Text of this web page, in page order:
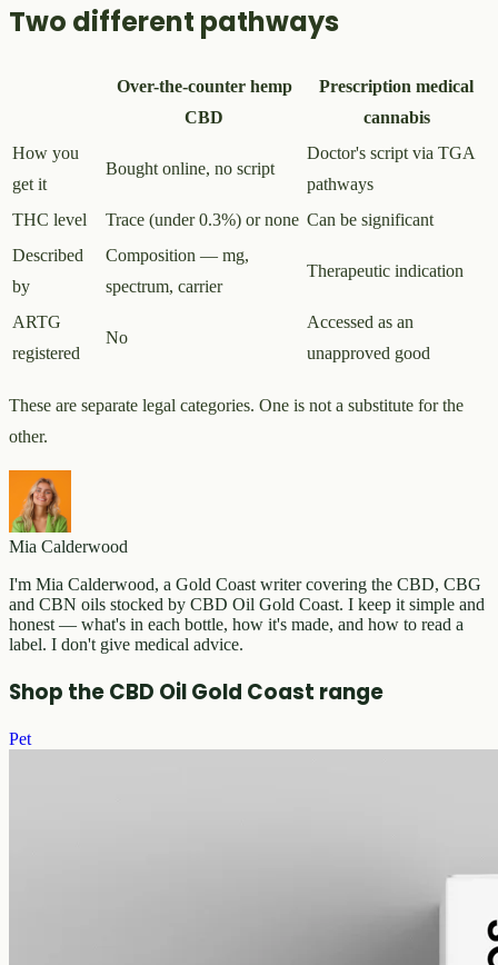
Two different pathways
Over-the-counter hemp
CBD
Prescription medical
cannabis
How you
get it
Bought online, no script
Doctor's script via TGA
pathways
THC level
Trace (under 0.3%) or none Can be significant
Described
by
Composition — mg,
spectrum, carrier
Therapeutic indication
ARTG
registered
No
Accessed as an
unapproved good
These are separate legal categories. One is not a substitute for the
other.
Mia Calderwood
I'm Mia Calderwood, a Gold Coast writer covering the CBD, CBG
and CBN oils stocked by CBD Oil Gold Coast. I keep it simple and
honest — what's in each bottle, how it's made, and how to read a
label. I don't give medical advice.
Shop the CBD Oil Gold Coast range
Pet